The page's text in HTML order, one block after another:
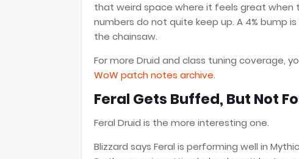
that weird space where it feels great when
numbers do not quite keep up. A 4% bump
the chainsaw.
For more Druid and class tuning coverage,
WoW patch notes archive.
Feral Gets Buffed, But Not
Feral Druid is the more interesting one.
Blizzard says Feral is performing well in